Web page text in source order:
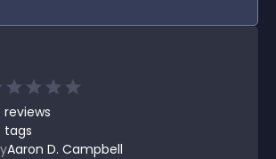
reviews
tags
Aaron D. Campbell